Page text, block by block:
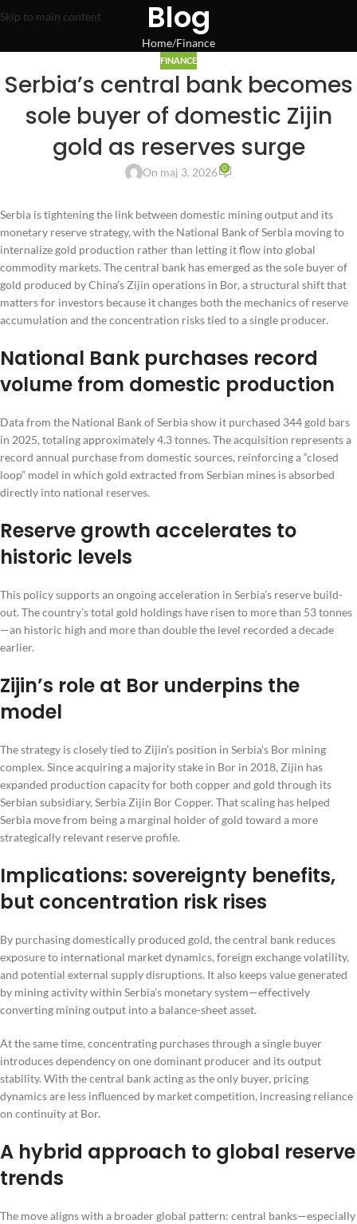
Skip to main content Blog
Home Finance
FINANCE
Serbia’s central bank becomes
sole buyer of domestic Zijin
gold as reserves surge
On maj 3, 2026 0
Serbia is tightening the link between domestic mining output and its
monetary reserve strategy, with the National Bank of Serbia moving to
internalize gold production rather than letting it flow into global
commodity markets. The central bank has emerged as the sole buyer of
gold produced by China’s Zijin operations in Bor, a structural shift that
matters for investors because it changes both the mechanics of reserve
accumulation and the concentration risks tied to a single producer.
National Bank purchases record
volume from domestic production
Data from the National Bank of Serbia show it purchased 344 gold bars
in 2025, totaling approximately 4.3 tonnes. The acquisition represents a
record annual purchase from domestic sources, reinforcing a “closed
loop” model in which gold extracted from Serbian mines is absorbed
directly into national reserves.
Reserve growth accelerates to
historic levels
This policy supports an ongoing acceleration in Serbia’s reserve build-
out. The country’s total gold holdings have risen to more than 53 tonnes
—an historic high and more than double the level recorded a decade
earlier.
Zijin’s role at Bor underpins the
model
The strategy is closely tied to Zijin’s position in Serbia’s Bor mining
complex. Since acquiring a majority stake in Bor in 2018, Zijin has
expanded production capacity for both copper and gold through its
Serbian subsidiary, Serbia Zijin Bor Copper. That scaling has helped
Serbia move from being a marginal holder of gold toward a more
strategically relevant reserve profile.
Implications: sovereignty benefits,
but concentration risk rises
By purchasing domestically produced gold, the central bank reduces
exposure to international market dynamics, foreign exchange volatility,
and potential external supply disruptions. It also keeps value generated
by mining activity within Serbia’s monetary system—effectively
converting mining output into a balance-sheet asset.
At the same time, concentrating purchases through a single buyer
introduces dependency on one dominant producer and its output
stability. With the central bank acting as the only buyer, pricing
dynamics are less influenced by market competition, increasing reliance
on continuity at Bor.
A hybrid approach to global reserve
trends
The move aligns with a broader global pattern: central banks—especially